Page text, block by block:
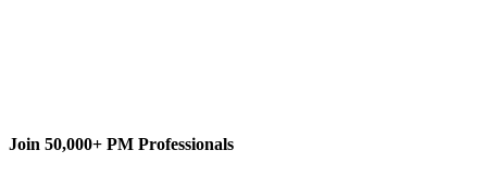
Join 50,000+ PM Professionals